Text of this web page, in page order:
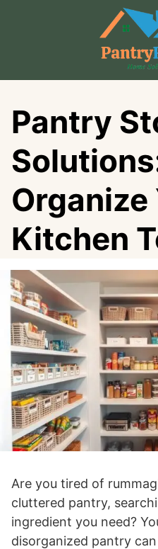
Pantry
Organize
Kitchen
Are you tired of
cluttered pantry,
ingredient you need?
disorganized pantry